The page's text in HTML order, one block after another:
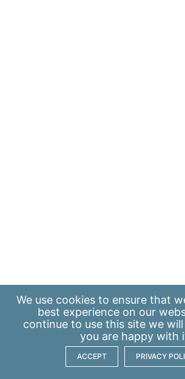
We use cookies to ensure that
best experience on our
continue to use this site we
you are happy with
ACCEPT PRIVACY